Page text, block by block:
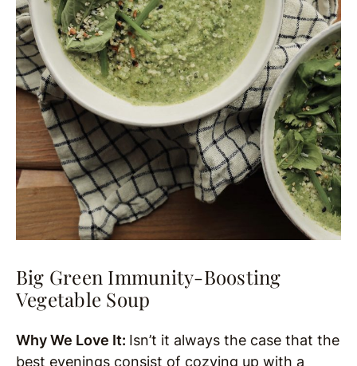
Big Green Immunity-Boosting
Vegetable Soup
Why We Love It: Isn’t it always the case that the
best evenings consist of cozying up with a